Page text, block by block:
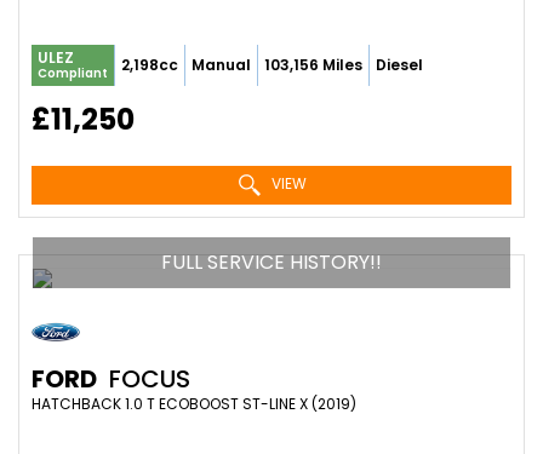
ULEZ
Compliant 2,198cc Manual 103,156 Miles Diesel
£11,250
VIEW
FULL SERVICE HISTORY!!
FORD FOCUS
HATCHBACK 1.0 T ECOBOOST ST-LINE X (2019)